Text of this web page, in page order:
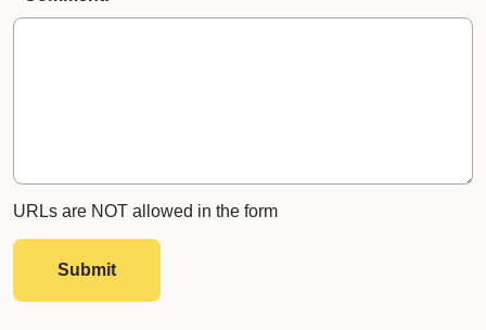
URLs are NOT allowed in the form
Submit